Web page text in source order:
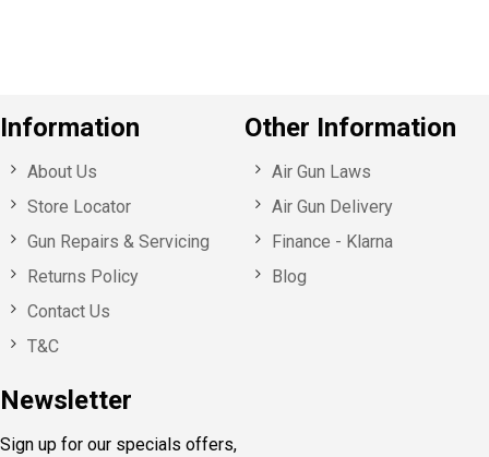
Information
About Us
Store Locator
Gun Repairs & Servicing
Returns Policy
Contact Us
T&C
Newsletter
Sign up for our specials offers,
Other Information
Air Gun Laws
Air Gun Delivery
Finance - Klarna
Blog